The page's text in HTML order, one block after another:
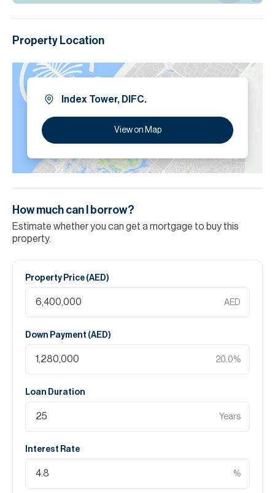
Property Location
Index Tower, DIFC.
View on Map
How much can I borrow?
Estimate whether you can get a mortgage to buy this
property.
Property Price (AED)
AED
Down Payment (AED)
20.0%
Loan Duration
Years
Interest Rate
%